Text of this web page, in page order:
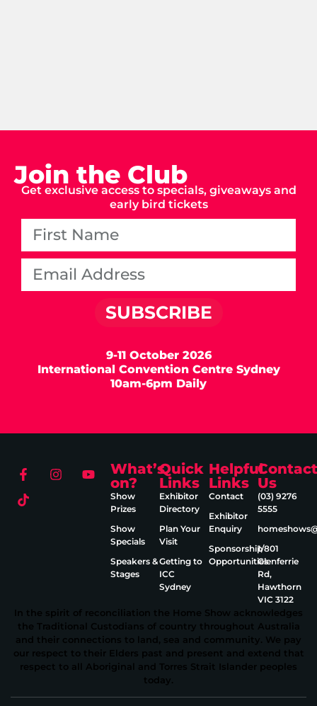
Join the Club
Get exclusive access to specials, giveaways and
early bird tickets
SUBSCRIBE
9-11 October 2026
International Convention Centre Sydney
10am-6pm Daily
What’s
on?
Show
Prizes
Show
Specials
Speakers &
Stages
Quick
Links
Exhibitor
Directory
Plan Your
Visit
Getting to
ICC
Sydney
Helpful
Links
Contact
Exhibitor
Enquiry
Sponsorship
Opportunities
Contact
Us
(03) 9276
5555
1/801
Glenferrie
Rd,
Hawthorn
VIC 3122
In the spirit of reconciliation the Home Show acknowledges
the Traditional Custodians of country throughout Australia
and their connections to land, sea and community. We pay
our respect to their Elders past and present and extend that
respect to all Aboriginal and Torres Strait Islander peoples
today.